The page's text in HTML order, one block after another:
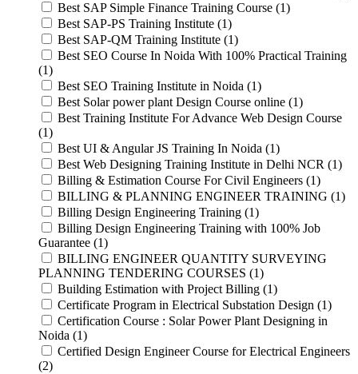
Best SAP Simple Finance Training Course (1)
Best SAP-PS Training Institute (1)
Best SAP-QM Training Institute (1)
Best SEO Course In Noida With 100% Practical Training
(1)
Best SEO Training Institute in Noida (1)
Best Solar power plant Design Course online (1)
Best Training Institute For Advance Web Design Course
(1)
Best UI & Angular JS Training In Noida (1)
Best Web Designing Training Institute in Delhi NCR (1)
Billing & Estimation Course For Civil Engineers (1)
BILLING & PLANNING ENGINEER TRAINING (1)
Billing Design Engineering Training (1)
Billing Design Engineering Training with 100% Job
Guarantee (1)
BILLING ENGINEER QUANTITY SURVEYING
PLANNING TENDERING COURSES (1)
Building Estimation with Project Billing (1)
Certificate Program in Electrical Substation Design (1)
Certification Course : Solar Power Plant Designing in
Noida (1)
Certified Design Engineer Course for Electrical Engineers
(2)